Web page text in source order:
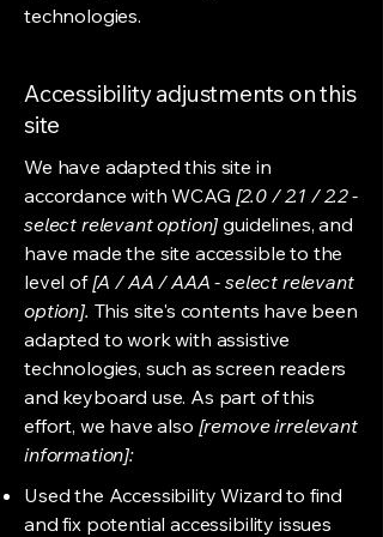
technologies.
Accessibility adjustments on this
site
We have adapted this site in
accordance with WCAG [2.0 / 2.1 / 2.2 -
select relevant option] guidelines, and
have made the site accessible to the
level of[A / AA / AAA - select relevant
option]. This site's contents have been
adapted to work with assistive
technologies, such as screen readers
and keyboard use. As part of this
effort, we have also [remove irrelevant
information]:
Used the Accessibility Wizard to find
and fix potential accessibility issues